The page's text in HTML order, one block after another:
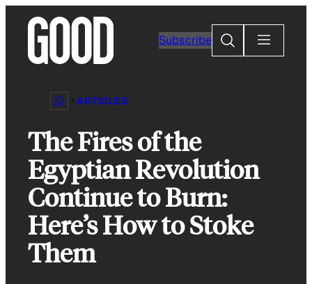
content
Subscribe
Search
ARTICLES
The Fires of the
Egyptian Revolution
Continue to Burn:
Here’s How to Stoke
Them